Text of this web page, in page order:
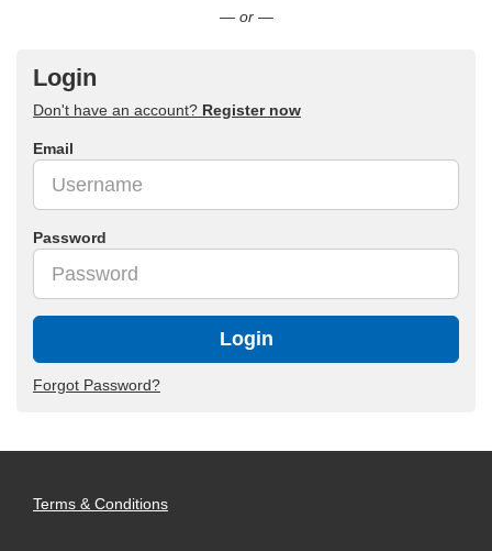
— or —
Login
Don't have an account? Register now
Email
Password
Login
Forgot Password?
Terms & Conditions